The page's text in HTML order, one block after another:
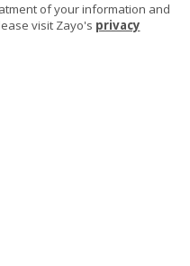
of your information and
visit Zayo's privacy